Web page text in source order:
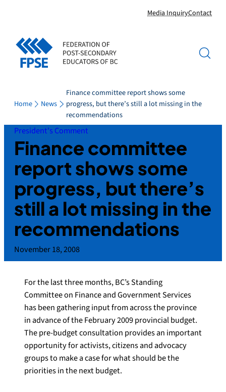
content
Media InquiryContact
Home News
Finance committee report shows some
progress, but there’s still a lot missing in the
recommendations
President's Comment
Finance committee
report shows some
progress, but there’s
still a lot missing in the
recommendations
November 18, 2008
For the last three months, BC’s Standing
Committee on Finance and Government Services
has been gathering input from across the province
in advance of the February 2009 provincial budget.
The pre-budget consultation provides an important
opportunity for activists, citizens and advocacy
groups to make a case for what should be the
priorities in the next budget.